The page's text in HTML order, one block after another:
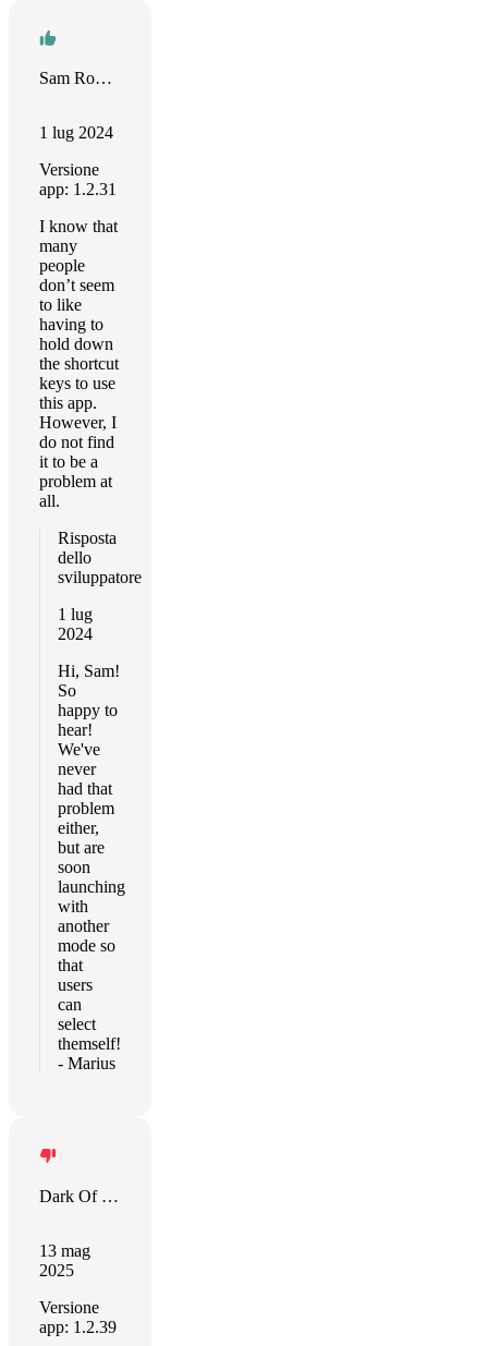
Sam Roberts
1 lug 2024
Versione
app: 1.2.31
I know that
many
people
don’t seem
to like
having to
hold down
the shortcut
keys to use
this app.
However, I
do not find
it to be a
problem at
all.
Risposta
dello
sviluppatore
1 lug
2024
Hi, Sam!
So
happy to
hear!
We've
never
had that
problem
either,
but are
soon
launching
with
another
mode so
that
users
can
select
themself!
- Marius
Dark Of Lord
13 mag
2025
Versione
app: 1.2.39